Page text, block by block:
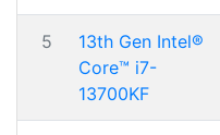
5
13th Gen Intel®
Core™ i7-
13700KF